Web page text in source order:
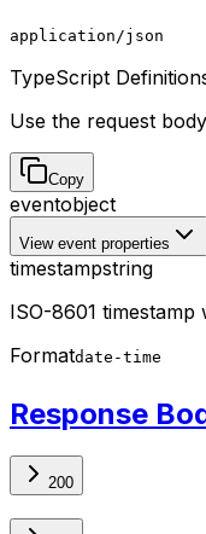
application/json
TypeScript
Use the request
Copy
eventobject
View event properties
timestampstring
ISO-8601
Formatdate-time
Response
200